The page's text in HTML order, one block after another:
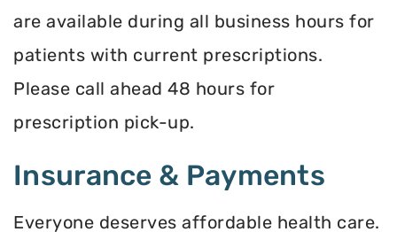
are available during all business hours for
patients with current prescriptions.
Please call ahead 48 hours for
prescription pick-up.
Insurance & Payments
Everyone deserves affordable health care.